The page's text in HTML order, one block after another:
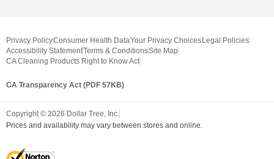
Privacy PolicyConsumer Health DataYour Privacy Choices Legal Policies
Accessibility StatementTerms & ConditionsSite Map
CA Cleaning Products Right to Know Act
CA Transparency Act (PDF 57KB)
Copyright © 2026 Dollar Tree, Inc.
Prices and availability may vary between stores and online.